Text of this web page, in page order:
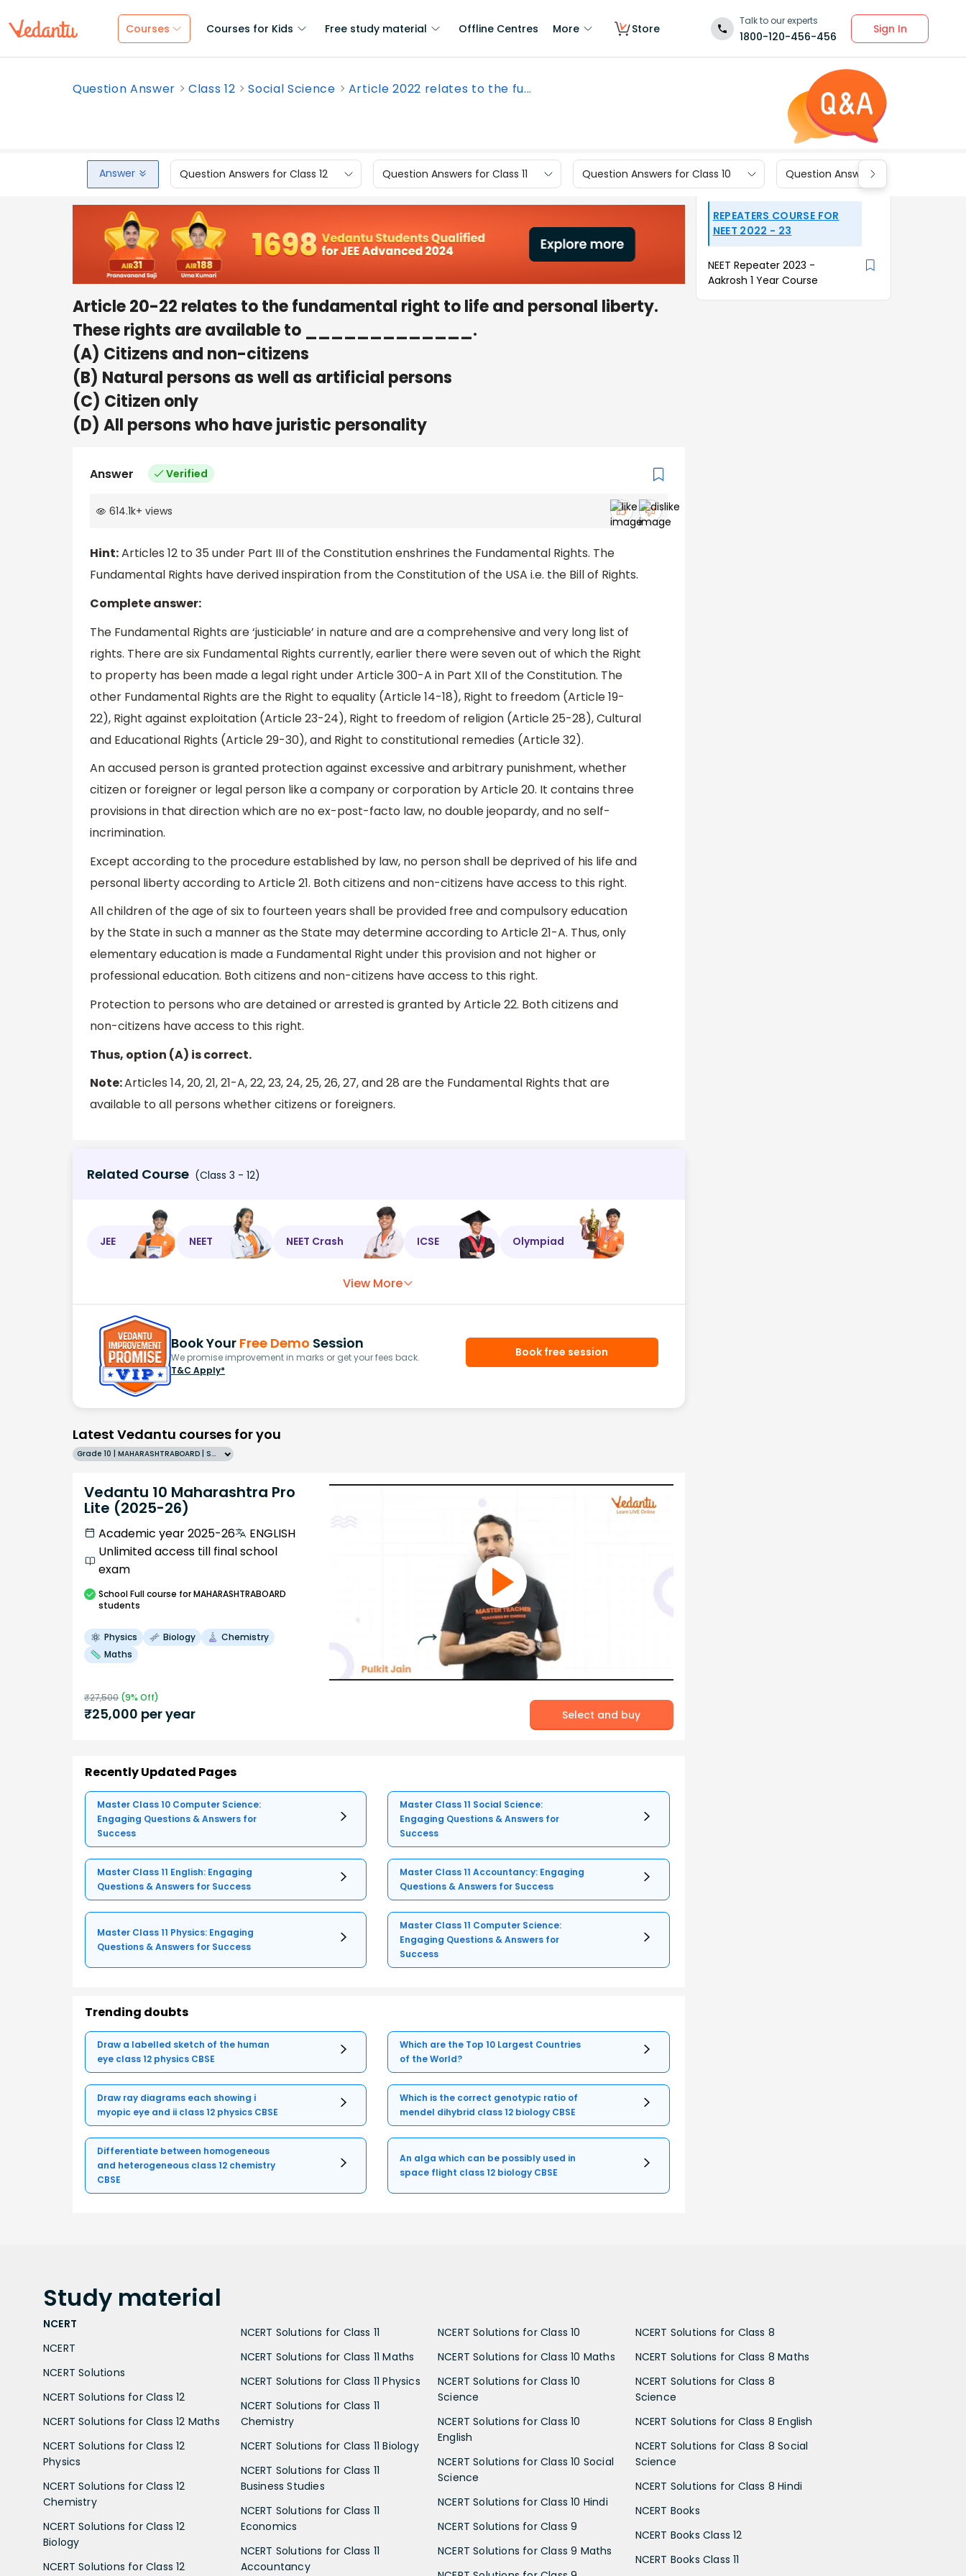
Courses Courses for Kids Free study material Offline Centres More Store
Talk to our experts
1800-120-456-456
Sign In
Question Answer Class 12 Social Science Article 2022 relates to the fu...
Answer Question Answers for Class 12 Question Answers for Class 11 Question Answers for Class 10 Question Answers for Class 9
Article 20-22 relates to the fundamental right to life and personal liberty.
These rights are available to _____________.
(A) Citizens and non-citizens
(B) Natural persons as well as artificial persons
(C) Citizen only
(D) All persons who have juristic personality
Answer Verified
614.1k+ views
Hint:Articles 12 to 35 under Part III of the Constitution enshrines the Fundamental Rights. The
Fundamental Rights have derived inspiration from the Constitution of the USA i.e. the Bill of Rights.
Complete answer:
The Fundamental Rights are ‘justiciable’ in nature and are a comprehensive and very long list of
rights. There are six Fundamental Rights currently, earlier there were seven out of which the Right
to property has been made a legal right under Article 300-A in Part XII of the Constitution. The
other Fundamental Rights are the Right to equality (Article 14-18), Right to freedom (Article 19-
22), Right against exploitation (Article 23-24), Right to freedom of religion (Article 25-28), Cultural
and Educational Rights (Article 29-30), and Right to constitutional remedies (Article 32).
An accused person is granted protection against excessive and arbitrary punishment, whether
citizen or foreigner or legal person like a company or corporation by Article 20. It contains three
provisions in that direction which are no ex-post-facto law, no double jeopardy, and no self-
incrimination.
Except according to the procedure established by law, no person shall be deprived of his life and
personal liberty according to Article 21. Both citizens and non-citizens have access to this right.
All children of the age of six to fourteen years shall be provided free and compulsory education
by the State in such a manner as the State may determine according to Article 21-A. Thus, only
elementary education is made a Fundamental Right under this provision and not higher or
professional education. Both citizens and non-citizens have access to this right.
Protection to persons who are detained or arrested is granted by Article 22. Both citizens and
non-citizens have access to this right.
Thus, option (A) is correct.
Note:Articles 14, 20, 21, 21-A, 22, 23, 24, 25, 26, 27, and 28 are the Fundamental Rights that are
available to all persons whether citizens or foreigners.
Related Course (Class 3 - 12)
JEE NEET NEET Crash ICSE Olympiad
View More
Book Your Free Demo Session
We promise improvement in marks or get your fees back.
T&C Apply*
Book free session
Latest Vedantu courses for you
Grade 10 | MAHARASHTRABOARD | SCHOOL | English
Vedantu 10 Maharashtra Pro
Lite (2025-26)
Academic year 2025-26
ENGLISH
Unlimited access till final school
exam
SchoolFull course for MAHARASHTRABOARD
students
Physics Biology
Chemistry
Maths
₹27,500 (9% Off)
₹25,000 per year Select and buy
Recently Updated Pages
Master Class 10 Computer Science:
Engaging Questions & Answers for
Success
Master Class 11 Social Science:
Engaging Questions & Answers for
Success
Master Class 11 English: Engaging
Questions & Answers for Success
Master Class 11 Accountancy: Engaging
Questions & Answers for Success
Master Class 11 Physics: Engaging
Questions & Answers for Success
Master Class 11 Computer Science:
Engaging Questions & Answers for
Success
Trending doubts
Draw a labelled sketch of the human
eye class 12 physics CBSE
Which are the Top 10 Largest Countries
of the World?
Draw ray diagrams each showing i
myopic eye and ii class 12 physics CBSE
Which is the correct genotypic ratio of
mendel dihybrid class 12 biology CBSE
Differentiate between homogeneous
and heterogeneous class 12 chemistry
CBSE
An alga which can be possibly used in
space flight class 12 biology CBSE
REPEATERS COURSE FOR
NEET 2022 - 23
NEET Repeater 2023 -
Aakrosh 1 Year Course
Study material
NCERT
NCERT
NCERT Solutions
NCERT Solutions for Class 12
NCERT Solutions for Class 12 Maths
NCERT Solutions for Class 12
Physics
NCERT Solutions for Class 12
Chemistry
NCERT Solutions for Class 12
Biology
NCERT Solutions for Class 12
NCERT Solutions for Class 11
NCERT Solutions for Class 11 Maths
NCERT Solutions for Class 11 Physics
NCERT Solutions for Class 11
Chemistry
NCERT Solutions for Class 11 Biology
NCERT Solutions for Class 11
Business Studies
NCERT Solutions for Class 11
Economics
NCERT Solutions for Class 11
Accountancy
NCERT Solutions for Class 10
NCERT Solutions for Class 10 Maths
NCERT Solutions for Class 10
Science
NCERT Solutions for Class 10
English
NCERT Solutions for Class 10 Social
Science
NCERT Solutions for Class 10 Hindi
NCERT Solutions for Class 9
NCERT Solutions for Class 9 Maths
NCERT Solutions for Class 8
NCERT Solutions for Class 8 Maths
NCERT Solutions for Class 8
Science
NCERT Solutions for Class 8 English
NCERT Solutions for Class 8 Social
Science
NCERT Solutions for Class 8 Hindi
NCERT Books
NCERT Books Class 12
NCERT Books Class 11